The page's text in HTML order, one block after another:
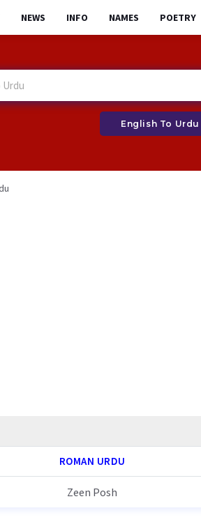
NEWS INFO NAMES POETRY
English To Urdu
ROMAN URDU
Zeen Posh